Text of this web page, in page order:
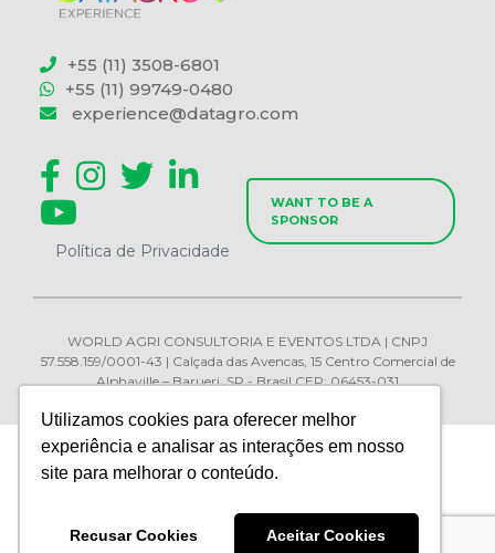
Utilizamos cookies para oferecer melhor
experiência e analisar as interações em nosso
site para melhorar o conteúdo.
Recusar Cookies Aceitar Cookies
+55 (11) 3508-6801
+55 (11) 99749-0480
experience@datagro.com
Política de Privacidade
WANT TO BE A
SPONSOR
WORLD AGRI CONSULTORIA E EVENTOS LTDA | CNPJ
57.558.159/0001-43 | Calçada das Avencas, 15 Centro Comercial de
Alphaville – Barueri, SP - Brasil CEP: 06453-031